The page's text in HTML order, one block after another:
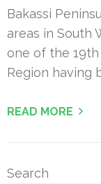
Bakassi
areas in South
one of the
Region having
READ MORE
Search